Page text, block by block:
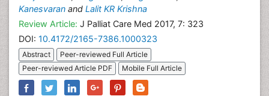
Kanesvaran and Lalit KR Krishna
Review Article: J Palliat Care Med 2017, 7: 323
DOI: 10.4172/2165-7386.1000323
Abstract
Peer-reviewed Full Article
Peer-reviewed Article PDF
Mobile Full Article